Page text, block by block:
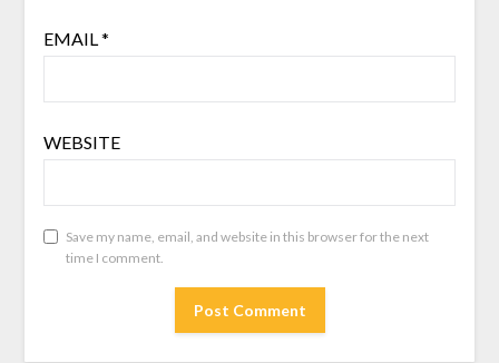
EMAIL *
WEBSITE
Save my name, email, and website in this browser for the next
time I comment.